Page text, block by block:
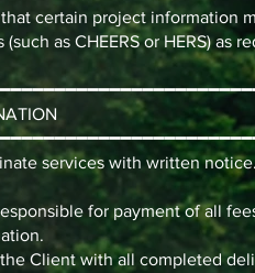
certain project information
as CHEERS or HERS) as
services with written
for payment of all
Client with all completed